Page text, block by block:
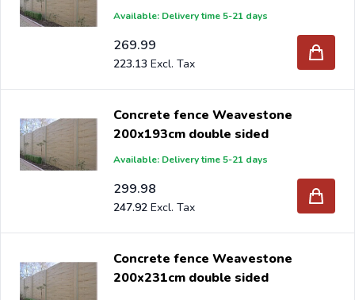
Available: Delivery time 5-21 days
269.99
223.13
Concrete fence Weavestone
200x193cm double sided
Available: Delivery time 5-21 days
299.98
247.92
Concrete fence Weavestone
200x231cm double sided